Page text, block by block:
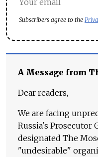
Subscribers agree to the
A Message from
Dear readers,
We are facing
Russia's Prosecutor
designated The
"undesirable"